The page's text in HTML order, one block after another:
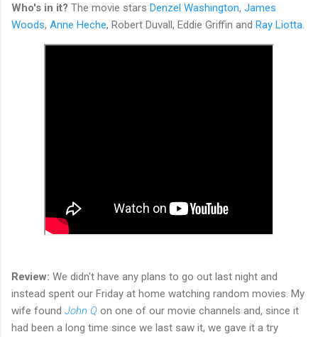
Who's in it? The movie stars Denzel Washington, James
Woods, Anne Heche, Robert Duvall, Eddie Griffin and Ray Liotta
Review: We didn't have any plans to go out last night and
instead spent our Friday at home watching random movies. My
wife found John Q on one of our movie channels and, since it
had been a long time since we last saw it, we gave it a try